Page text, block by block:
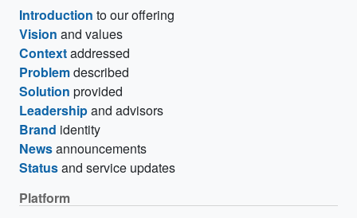
Introduction to our offering
Vision and values
Contextaddressed
Problemdescribed
Solution provided
Leadershipand advisors
Brand identity
Newsannouncements
Statusand service updates
Platform